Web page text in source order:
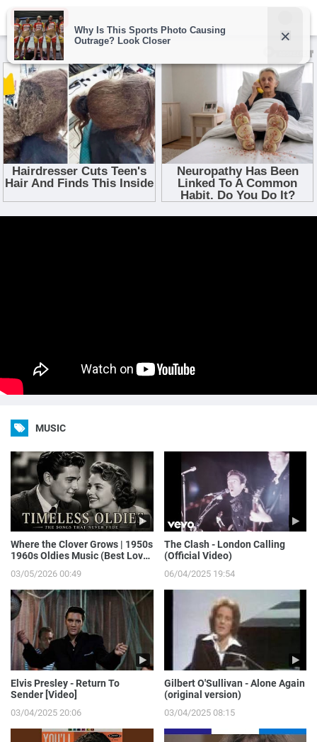
MUSIC
Where the Clover Grows | 1950s
1960s Oldies Music (Best Love
03/05/2026 00:49
The Clash - London Calling
(Official Video)
06/04/2025 19:54
Elvis Presley - Return To
Sender [Video]
03/04/2025 20:06
Gilbert O'Sullivan - Alone Again
(original version)
03/04/2025 08:15